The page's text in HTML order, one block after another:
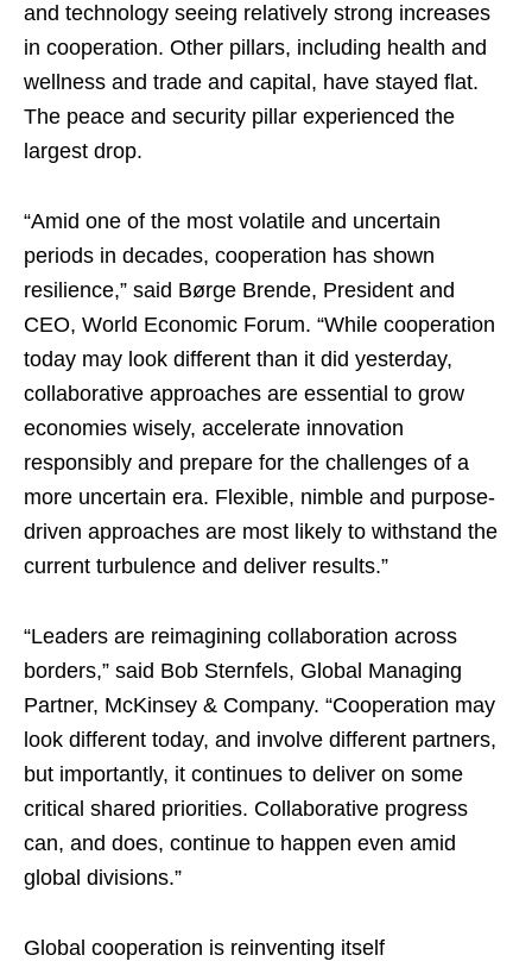
and technology seeing relatively strong increases
in cooperation. Other pillars, including health and
wellness and trade and capital, have stayed flat.
The peace and security pillar experienced the
largest drop.
“Amid one of the most volatile and uncertain
periods in decades, cooperation has shown
resilience,” said Børge Brende, President and
CEO, World Economic Forum. “While cooperation
today may look different than it did yesterday,
collaborative approaches are essential to grow
economies wisely, accelerate innovation
responsibly and prepare for the challenges of a
more uncertain era. Flexible, nimble and purpose-
driven approaches are most likely to withstand the
current turbulence and deliver results.”
“Leaders are reimagining collaboration across
borders,” said Bob Sternfels, Global Managing
Partner, McKinsey & Company. “Cooperation may
look different today, and involve different partners,
but importantly, it continues to deliver on some
critical shared priorities. Collaborative progress
can, and does, continue to happen even amid
global divisions.”
Global cooperation is reinventing itself